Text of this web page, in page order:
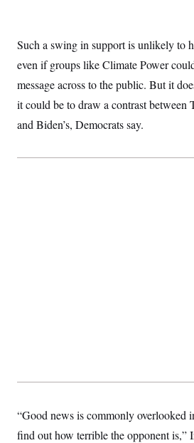
Such a swing in support is unlikely to
even if groups like Climate Power
message across to the public. But it
it could be to draw a contrast between
and Biden’s, Democrats say.
“Good news is commonly overlooked
find out how terrible the opponent is,”